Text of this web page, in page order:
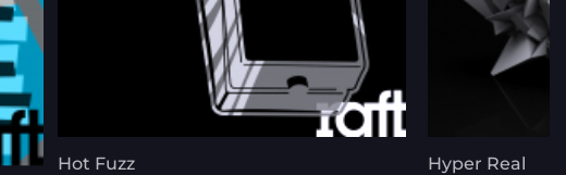
Hot Fuzz Hyper Real